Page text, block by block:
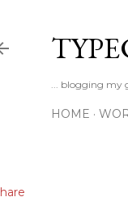
... blogging my
HOME